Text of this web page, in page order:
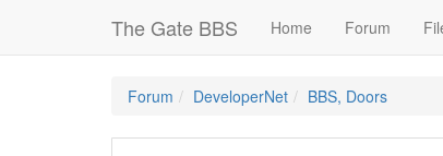
The Gate BBS Home Forum
Forum DeveloperNet BBS, Doors